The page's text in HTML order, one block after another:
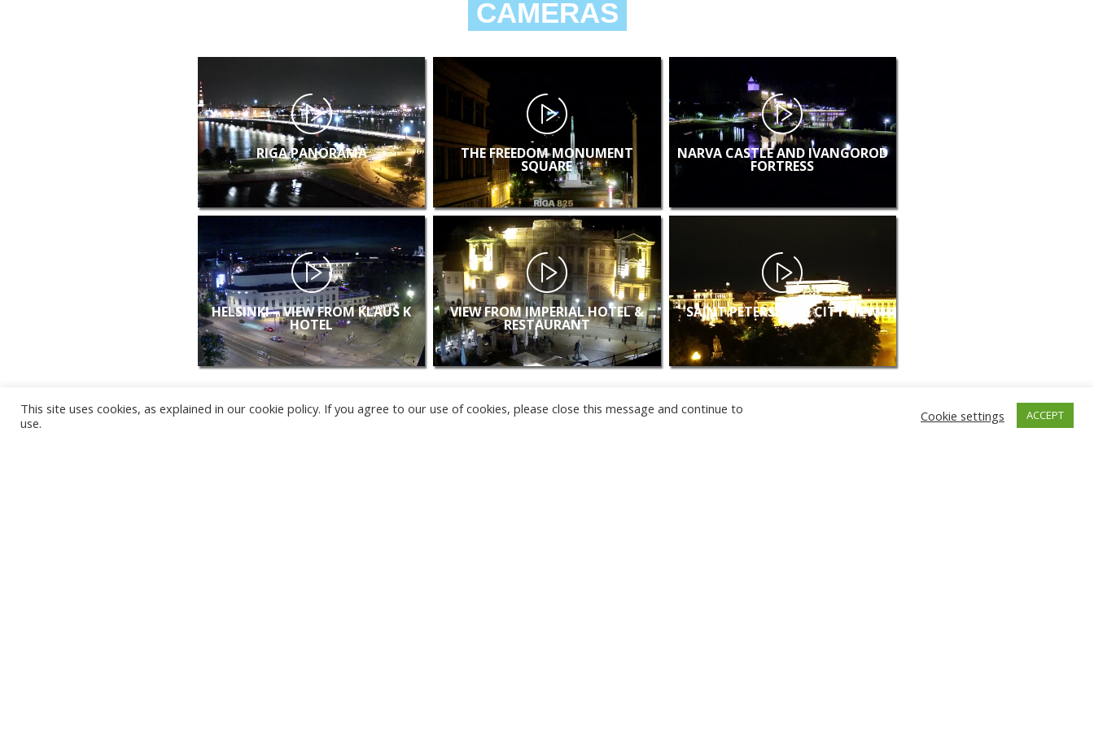
CAMERAS
RIGA PANORAMA THE FREEDOM MONUMENT
SQUARE
NARVA CASTLE AND IVANGOROD
FORTRESS
HELSINKI – VIEW FROM KLAUS K
HOTEL
VIEW FROM IMPERIAL HOTEL &
RESTAURANT
SAINT PETERSBURG CITY VIEW
This site uses cookies, as explained in our cookie policy. If you agree to our use of cookies, please close this message and continue to
use.
Cookie settings ACCEPT